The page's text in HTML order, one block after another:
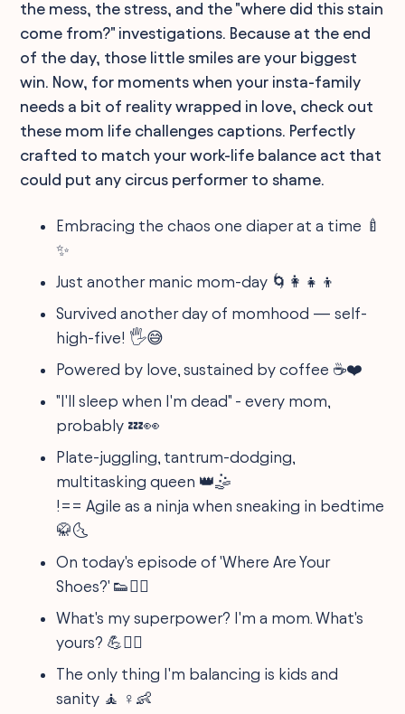
the mess, the stress, and the "where did this stain
come from?" investigations. Because at the end
of the day, those little smiles are your biggest
win. Now, for moments when your insta-family
needs a bit of reality wrapped in love, check out
these mom life challenges captions. Perfectly
crafted to match your work-life balance act that
could put any circus performer to shame.
Embracing the chaos one diaper at a time 🍼
✨
Just another manic mom-day 🌀👩‍👧‍👦
Survived another day of momhood — self-
high-five! 🖐️😅
Powered by love, sustained by coffee ☕️❤️
"I'll sleep when I'm dead" - every mom,
probably 💤👀
Plate-juggling, tantrum-dodging,
multitasking queen 👑🤹
!== Agile as a ninja when sneaking in bedtime
🥋🌜
On today's episode of 'Where Are Your
Shoes?' 👟🤷‍♀️
What's my superpower? I'm a mom. What's
yours? 💪🦸‍♀️
The only thing I'm balancing is kids and
sanity 🧘 ♀️👶